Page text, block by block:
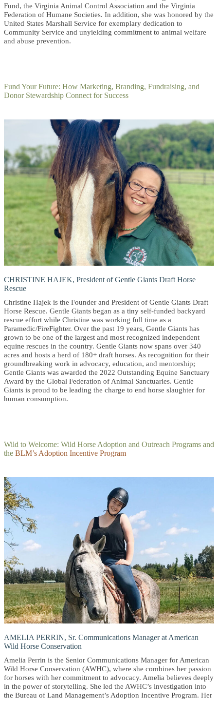
Fund, the Virginia Animal Control Association and the Virginia
Federation of Humane Societies. In addition, she was honored by the
United States Marshall Service for exemplary dedication to
Community Service and unyielding commitment to animal welfare
and abuse prevention.
Fund Your Future: How Marketing, Branding, Fundraising, and
Donor Stewardship Connect for Success
CHRISTINE HAJEK, President of Gentle Giants Draft Horse
Rescue
Christine Hajek is the Founder and President of Gentle Giants Draft
Horse Rescue. Gentle Giants began as a tiny self-funded backyard
rescue effort while Christine was working full time as a
Paramedic/FireFighter. Over the past 19 years, Gentle Giants has
grown to be one of the largest and most recognized independent
equine rescues in the country. Gentle Giants now spans over 340
acres and hosts a herd of 180+ draft horses. As recognition for their
groundbreaking work in advocacy, education, and mentorship;
Gentle Giants was awarded the 2022 Outstanding Equine Sanctuary
Award by the Global Federation of Animal Sanctuaries. Gentle
Giants is proud to be leading the charge to end horse slaughter for
human consumption.
Wild to Welcome: Wild Horse Adoption and Outreach Programs and
the BLM’s Adoption Incentive Program
AMELIA PERRIN, Sr. Communications Manager at American
Wild Horse Conservation
Amelia Perrin is the Senior Communications Manager for American
Wild Horse Conservation (AWHC), where she combines her passion
for horses with her commitment to advocacy. Amelia believes deeply
in the power of storytelling. She led the AWHC’s investigation into
the Bureau of Land Management’s Adoption Incentive Program. Her